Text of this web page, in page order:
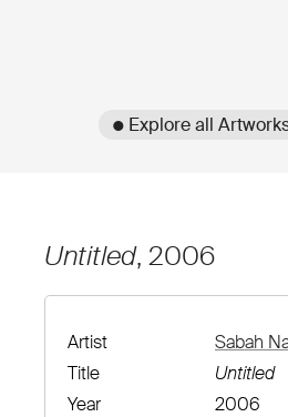
● Explore all
Untitled, 2006
Artist Sabah
Title
Untitled
Year
2006